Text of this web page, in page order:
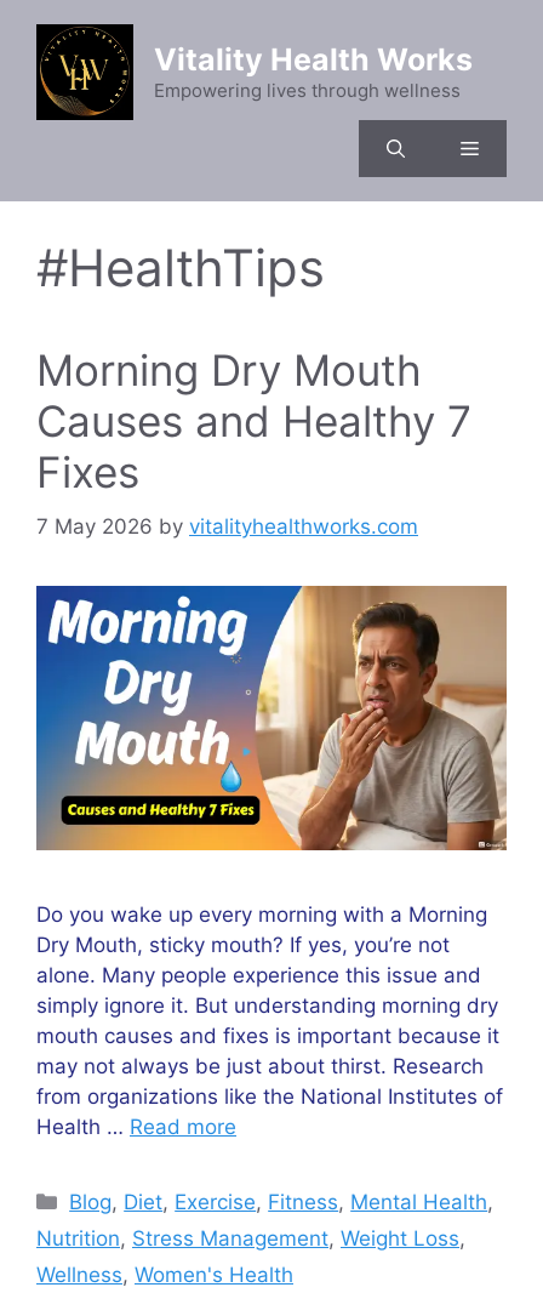
content
Vitality Health Works
Empowering lives through wellness
Menu
#HealthTips
Morning Dry Mouth
Causes and Healthy 7
Fixes
7 May 2026 by vitalityhealthworks.com
Do you wake up every morning with a Morning
Dry Mouth, sticky mouth? If yes, you’re not
alone. Many people experience this issue and
simply ignore it. But understanding morning dry
mouth causes and fixes is important because it
may not always be just about thirst. Research
from organizations like the National Institutes of
Health … Read more
Categories
Blog, Diet, Exercise, Fitness, Mental Health,
Nutrition, Stress Management, Weight Loss,
Wellness, Women's Health